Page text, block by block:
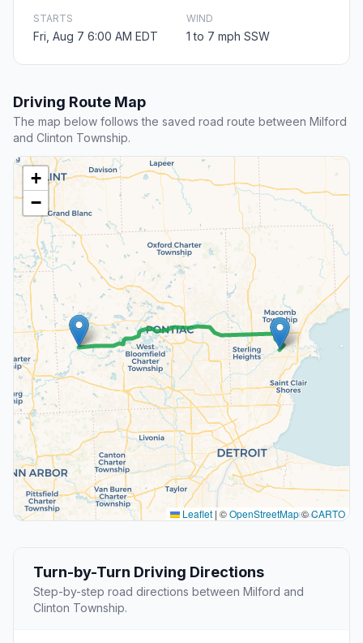
STARTS
Fri, Aug 7 6:00 AM EDT
WIND
1 to 7 mph SSW
Driving Route Map
The map below follows the saved road route between Milford
and Clinton Township.
+
−
Leaflet | ©OpenStreetMap©CARTO
Turn-by-Turn Driving Directions
Step-by-step road directions between Milford and
Clinton Township.